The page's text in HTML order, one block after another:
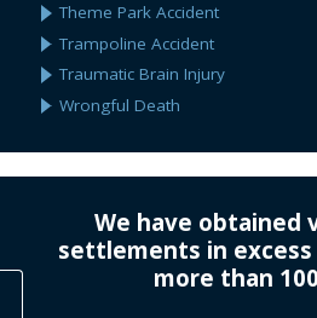
Theme Park Accident
Trampoline Accident
Traumatic Brain Injury
Wrongful Death
We have obtained
settlements in
more than